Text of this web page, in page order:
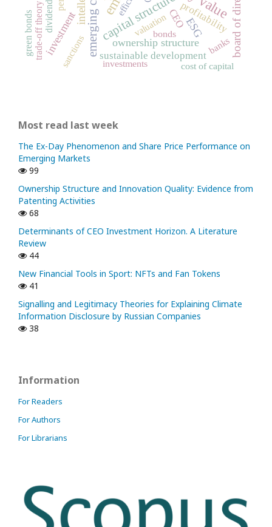
capital structure board of directors
ESG
ownership structure
investment sustainable development
CEOprofitability
valuation
investments
banks
sanctions cost of capital
trade-off theory
green bonds bonds
dividends
Most read last week
The Ex-Day Phenomenon and Share Price Performance on
Emerging Markets
99
Ownership Structure and Innovation Quality: Evidence from
Patenting Activities
68
Determinants of CEO Investment Horizon. A Literature
Review
44
New Financial Tools in Sport: NFTs and Fan Tokens
41
Signalling and Legitimacy Theories for Explaining Climate
Information Disclosure by Russian Companies
38
Information
For Readers
For Authors
For Librarians